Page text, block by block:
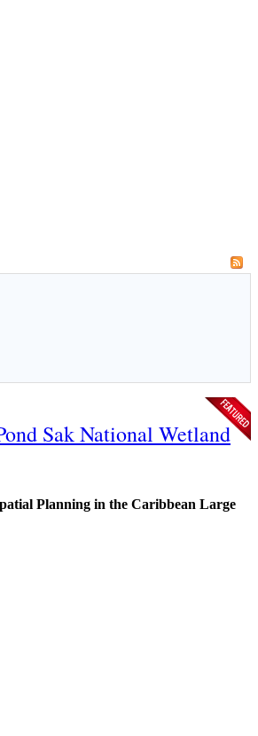
Sak National Wetland
Planning in the Caribbean Large